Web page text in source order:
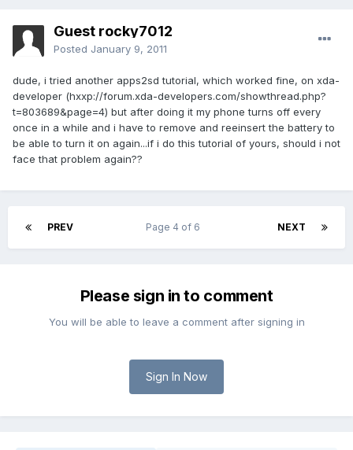
Guest rocky7012
Posted January 9, 2011
dude, i tried another apps2sd tutorial, which worked fine, on xda-
developer (hxxp://forum.xda-developers.com/showthread.php?
t=803689&page=4) but after doing it my phone turns off every
once in a while and i have to remove and reeinsert the battery to
be able to turn it on again...if i do this tutorial of yours, should i not
face that problem again??
PREV NEXT
Page 4 of 6
Please sign in to comment
You will be able to leave a comment after signing in
Sign In Now